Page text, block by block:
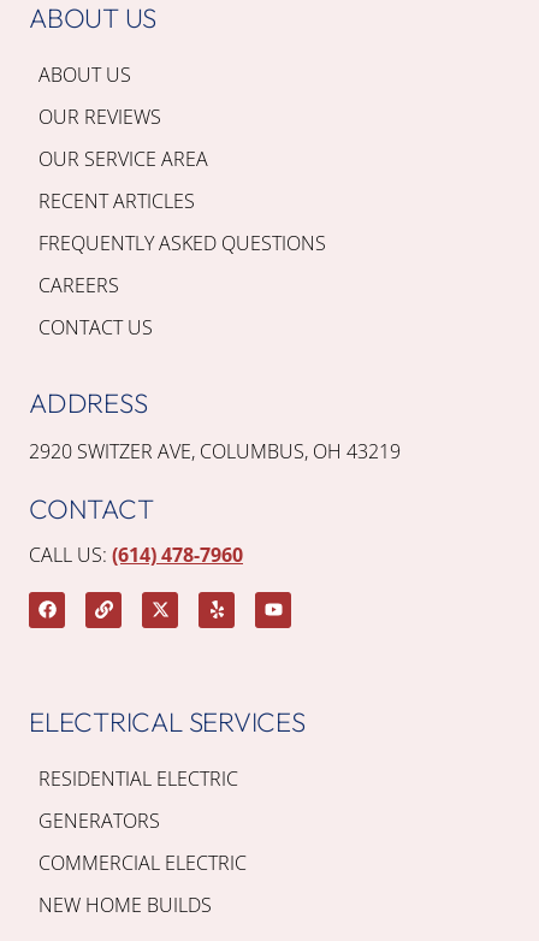
ELECTRICAL SERVICES
RESIDENTIAL ELECTRIC
GENERATORS
COMMERCIAL ELECTRIC
NEW HOME BUILDS
ABOUT US
ABOUT US
OUR REVIEWS
OUR SERVICE AREA
RECENT ARTICLES
FREQUENTLY ASKED QUESTIONS
CAREERS
CONTACT US
ADDRESS
2920 SWITZER AVE, COLUMBUS, OH 43219
CONTACT
CALL US: (614) 478-7960